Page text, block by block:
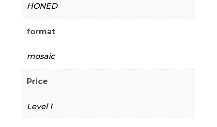
HONED
format
mosaic
Price
Level 1